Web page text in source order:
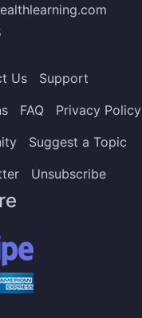
Us
Support
FAQ
Privacy Policy
Suggest a Topic
Unsubscribe